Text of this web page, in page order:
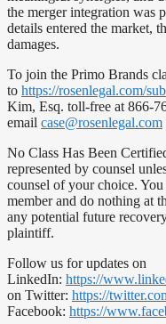
the merger integration was
details entered the market,
damages.
To join the Primo Brands
to https://rosenlegal.com/
Kim, Esq. toll-free at 866-
email case@rosenlegal.com
No Class Has Been
represented by counsel
counsel of your choice. You
member and do nothing at
any potential future
plaintiff.
Follow us for updates on
LinkedIn: https://
on Twitter: https://
Facebook: https://